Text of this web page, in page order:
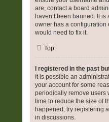
are, contact a board
haven’t been banned. It
owner has a configuration
would need to fix it.
Top
I registered in the past
It is possible an
your account for some
periodically remove users
time to reduce the size of
happened, try registering
in discussions.